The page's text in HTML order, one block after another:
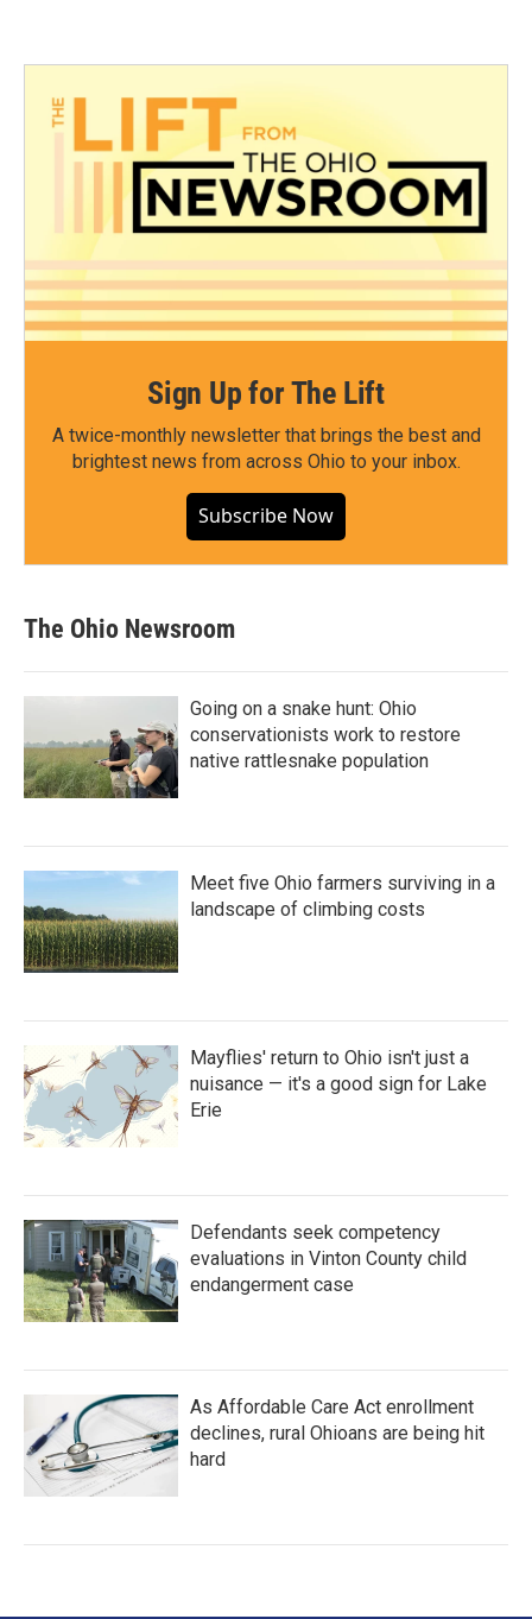
Sign Up for The Lift
A twice-monthly newsletter that brings the best and
brightest news from across Ohio to your inbox.
Subscribe Now
The Ohio Newsroom
Going on a snake hunt: Ohio
conservationists work to restore
native rattlesnake population
Meet five Ohio farmers surviving in a
landscape of climbing costs
Mayflies' return to Ohio isn't just a
nuisance — it's a good sign for Lake
Erie
Defendants seek competency
evaluations in Vinton County child
endangerment case
As Affordable Care Act enrollment
declines, rural Ohioans are being hit
hard